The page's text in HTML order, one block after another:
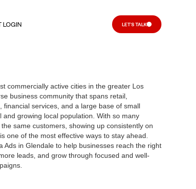
LOGIN LET'S TALK
commercially active cities in the greater Los
business community that spans retail,
financial services, and a large base of small
and growing local population. With so many
same customers, showing up consistently on
one of the most effective ways to stay ahead.
Ads in Glendale to help businesses reach the right
leads, and grow through focused and well-